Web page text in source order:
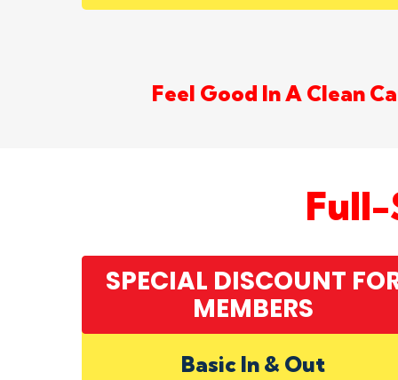
Feel Good In A Clean
Full-
SPECIAL DISCOUNT
MEMBERS
Basic In & Out